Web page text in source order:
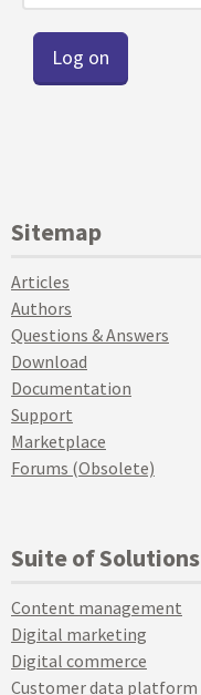
Sitemap
Articles
Authors
Questions & Answers
Download
Documentation
Support
Marketplace
Forums (Obsolete)
Suite of Solutions
Content management
Digital marketing
Digital commerce
Customer data platform